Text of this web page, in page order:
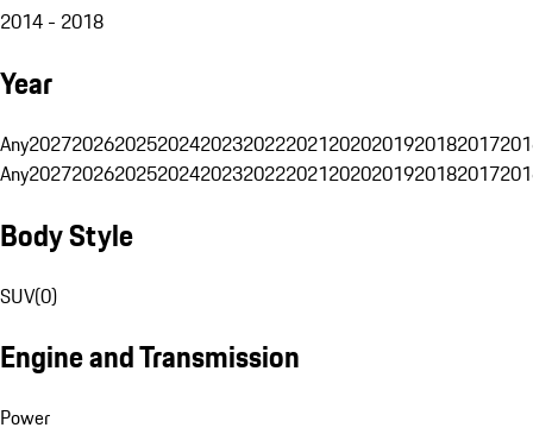
2014 - 2018
Year
Any20272026202520242023202220212020201920182017
Any20272026202520242023202220212020201920182017
Body Style
SUV(0)
Engine and Transmission
Power